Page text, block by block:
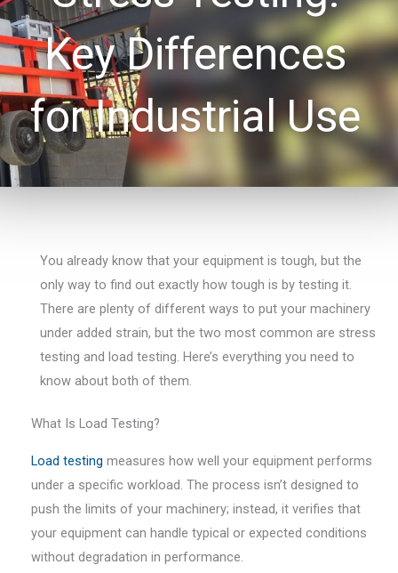
Key Differences
for Industrial Use
You already know that your equipment is tough, but the
only way to find out exactly how tough is by testing it.
There are plenty of different ways to put your machinery
under added strain, but the two most common are stress
testing and load testing. Here’s everything you need to
know about both of them.
What Is Load Testing?
Load testing measures how well your equipment performs
under a specific workload. The process isn’t designed to
push the limits of your machinery; instead, it verifies that
your equipment can handle typical or expected conditions
without degradation in performance.